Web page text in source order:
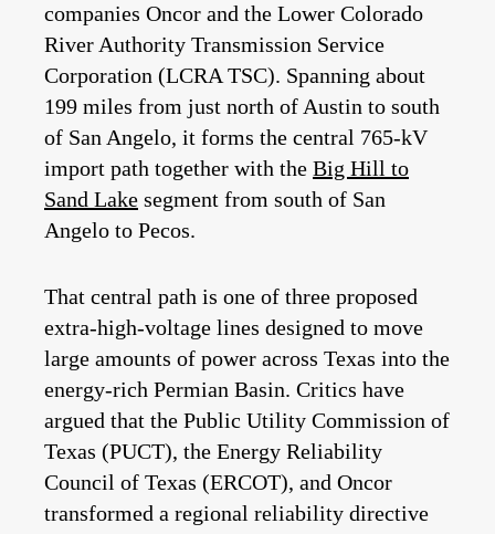
companies Oncor and the Lower Colorado
River Authority Transmission Service
Corporation (LCRA TSC). Spanning about
199 miles from just north of Austin to south
of San Angelo, it forms the central 765‑kV
import path together with the Big Hill to
Sand Lake segment from south of San
Angelo to Pecos.
That central path is one of three proposed
extra‑high‑voltage lines designed to move
large amounts of power across Texas into the
energy-rich Permian Basin. Critics have
argued that the Public Utility Commission of
Texas (PUCT), the Energy Reliability
Council of Texas (ERCOT), and Oncor
transformed a regional reliability directive